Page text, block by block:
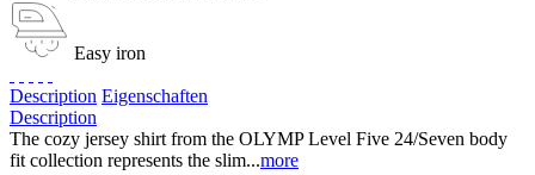
Easy iron
Description Eigenschaften
Description
The cozy jersey shirt from the OLYMP Level Five 24/Seven body
fit collection represents the slim...more